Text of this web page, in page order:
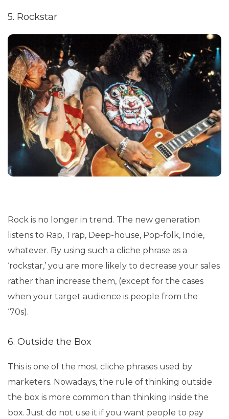
5. Rockstar
Rock is no longer in trend. The new generation
listens to Rap, Trap, Deep-house, Pop-folk, Indie,
whatever. By using such a cliche phrase as a
‘rockstar,’ you are more likely to decrease your sales
rather than increase them, (except for the cases
when your target audience is people from the
‘70s).
6. Outside the Box
This is one of the most cliche phrases used by
marketers. Nowadays, the rule of thinking outside
the box is more common than thinking inside the
box. Just do not use it if you want people to pay